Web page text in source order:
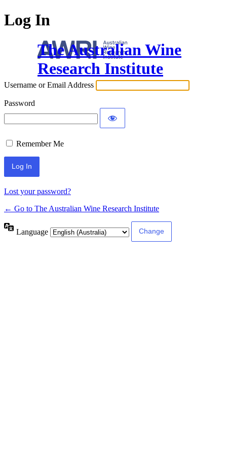
Log In
The Australian Wine
Research Institute
Username or Email Address
Password
Remember Me
Lost your password?
← Go to The Australian Wine Research Institute
Language